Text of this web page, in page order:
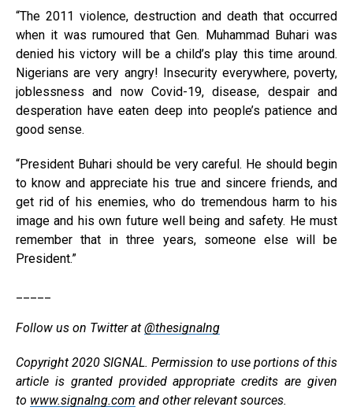
“The 2011 violence, destruction and death that occurred
when it was rumoured that Gen. Muhammad Buhari was
denied his victory will be a child’s play this time around.
Nigerians are very angry! Insecurity everywhere, poverty,
joblessness and now Covid-19, disease, despair and
desperation have eaten deep into people’s patience and
good sense.
“President Buhari should be very careful. He should begin
to know and appreciate his true and sincere friends, and
get rid of his enemies, who do tremendous harm to his
image and his own future well being and safety. He must
remember that in three years, someone else will be
President.”
Follow us on Twitter at @thesignalng
Copyright 2020 SIGNAL. Permission to use portions of this
article is granted provided appropriate credits are given
to www.signalng.com and other relevant sources.